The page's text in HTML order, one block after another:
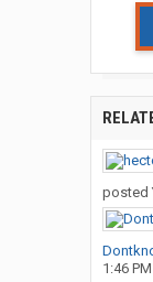
posted
1:46 PM